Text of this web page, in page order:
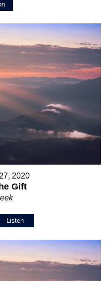
2020
Gift
Listen